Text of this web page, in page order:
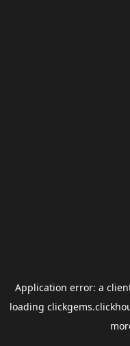
Application error: a
loading